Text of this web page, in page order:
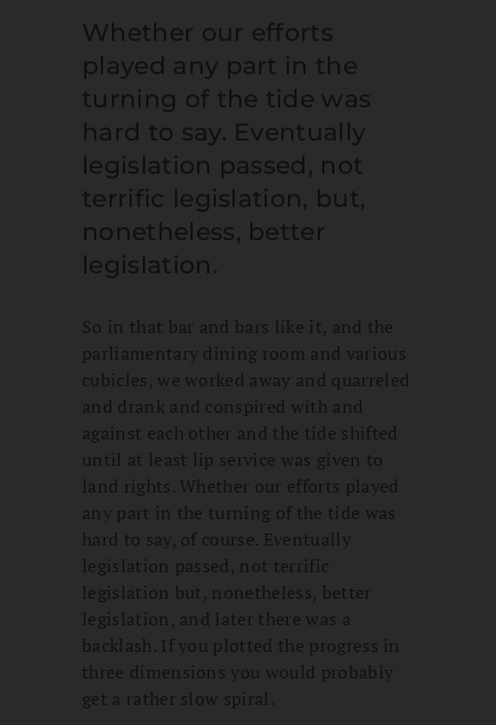
Whether our efforts
played any part in the
turning of the tide was
hard to say. Eventually
legislation passed, not
terrific legislation, but,
nonetheless, better
legislation.
So in that bar and bars like it, and the
parliamentary dining room and various
cubicles, we worked away and quarreled
and drank and conspired with and
against each other and the tide shifted
until at least lip service was given to
land rights. Whether our efforts played
any part in the turning of the tide was
hard to say, of course. Eventually
legislation passed, not terrific
legislation but, nonetheless, better
legislation, and later there was a
backlash. If you plotted the progress in
three dimensions you would probably
get a rather slow spiral.